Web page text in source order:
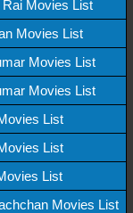
Movies List
Movies List
Movies List
Movies List
List
List
List
Movies List